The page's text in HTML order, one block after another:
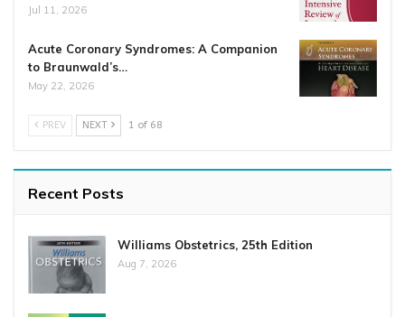
Jul 11, 2026
Acute Coronary Syndromes: A Companion
to Braunwald’s…
May 22, 2026
PREV NEXT 1 of 68
Recent Posts
Williams Obstetrics, 25th Edition
Aug 7, 2026